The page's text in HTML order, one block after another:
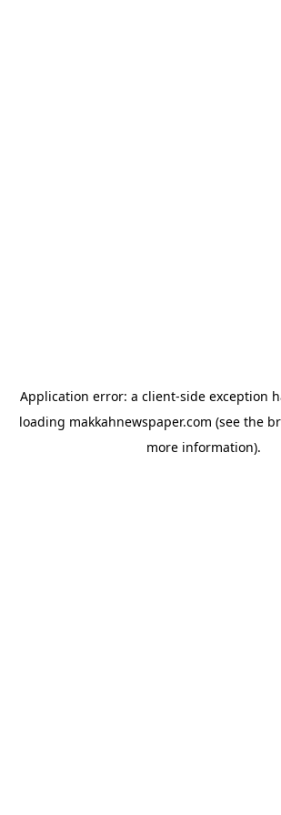
Application error: a client-side exception
loading makkahnewspaper.com (see the
more information).